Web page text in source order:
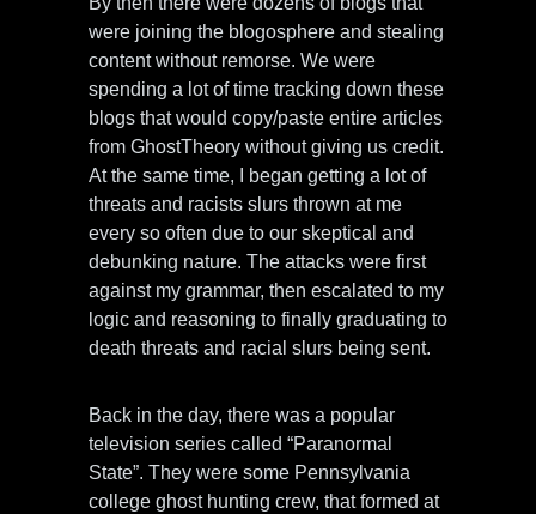
were joining the blogosphere and stealing
content without remorse. We were
spending a lot of time tracking down these
blogs that would copy/paste entire articles
from GhostTheory without giving us credit.
At the same time, I began getting a lot of
threats and racists slurs thrown at me
every so often due to our skeptical and
debunking nature. The attacks were first
against my grammar, then escalated to my
logic and reasoning to finally graduating to
death threats and racial slurs being sent.
Back in the day, there was a popular
television series called “Paranormal
State”. They were some Pennsylvania
college ghost hunting crew, that formed at